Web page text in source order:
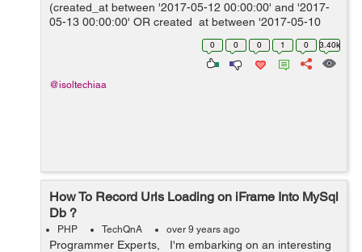
(created_at between '2017-05-12 00:00:00' and '2017-
05-13 00:00:00' OR created_at between '2017-05-10
00:00:00' and '2017-05-12 00:00:00' OR created_at
0 0 0 1 0 3.40k
@isoltechiaa
How To Record Urls Loading on iFrame Into MySql
Db ?
PHP TechQnA over 9 years ago
Programmer Experts, I'm embarking on an interesting